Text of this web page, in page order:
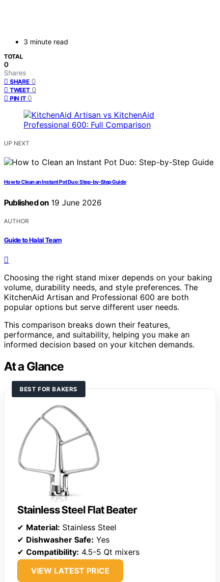
3 minute read
TOTAL
0
Shares
SHARE 0
TWEET 0
PIN IT 0
UP NEXT
How to Clean an Instant Pot Duo: Step-by-Step Guide
Published on 19 June 2026
AUTHOR
Guide to Halal Team
Choosing the right stand mixer depends on your baking
volume, durability needs, and style preferences. The
KitchenAid Artisan and Professional 600 are both
popular options but serve different user needs.
This comparison breaks down their features,
performance, and suitability, helping you make an
informed decision based on your kitchen demands.
At a Glance
BEST FOR BAKERS
Stainless Steel Flat Beater
✔ Material: Stainless Steel
✔ Dishwasher Safe: Yes
✔ Compatibility: 4.5-5 Qt mixers
VIEW LATEST PRICE